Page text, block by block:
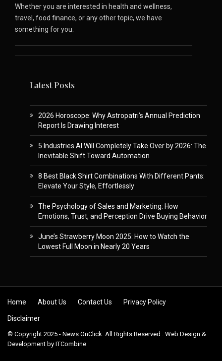
Whether you are interested in health and wellness,
travel, food finance, or any other topic, we have
something for you.
Latest Posts
2026 Horoscope: Why Astropatri’s Annual Prediction
Report Is Drawing Interest
5 Industries AI Will Completely Take Over by 2026: The
Inevitable Shift Toward Automation
8 Best Black Shirt Combinations With Different Pants:
Elevate Your Style, Effortlessly
The Psychology of Sales and Marketing: How
Emotions, Trust, and Perception Drive Buying Behavior
June’s Strawberry Moon 2025: How to Watch the
Lowest Full Moon in Nearly 20 Years
Skip to content
Home About Us Contact Us Privacy Policy
Disclaimer
© Copyright 2025 - News OnClick. All Rights Reserved . Web Design &
Development by ITCombine